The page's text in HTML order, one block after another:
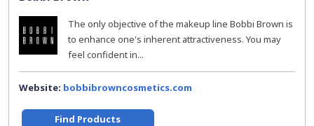
The only objective of the makeup line Bobbi Brown is
to enhance one's inherent attractiveness. You may
feel confident in...
Website: bobbibrowncosmetics.com
Find Products